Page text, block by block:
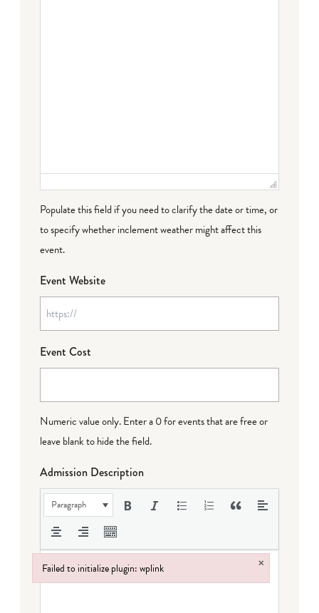
Populate this field if you need to clarify the date or time, or
to specify whether inclement weather might affect this
event.
Event Website
Event Cost
Numeric value only. Enter a 0 for events that are free or
leave blank to hide the field.
Admission Description
Paragraph
Failed to initialize plugin: wplink ×
Failed to initialize plugin: wplink